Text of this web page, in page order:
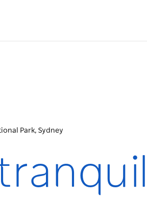
Park, Sydney